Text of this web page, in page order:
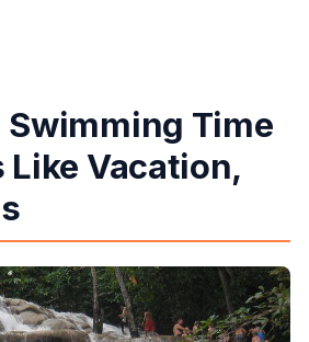
Swimming Time
Like Vacation,